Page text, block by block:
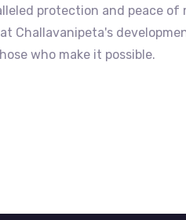
protection and peace
Challavanipeta's
who make it possible.